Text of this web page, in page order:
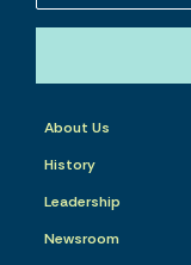
About Us
History
Leadership
Newsroom